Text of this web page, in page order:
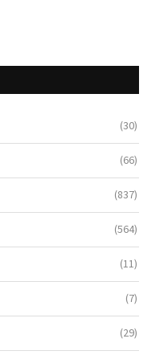
(30)
(66)
(837)
(564)
(11)
(7)
(29)